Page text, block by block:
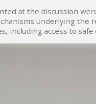
at the discussion
underlying
including access to